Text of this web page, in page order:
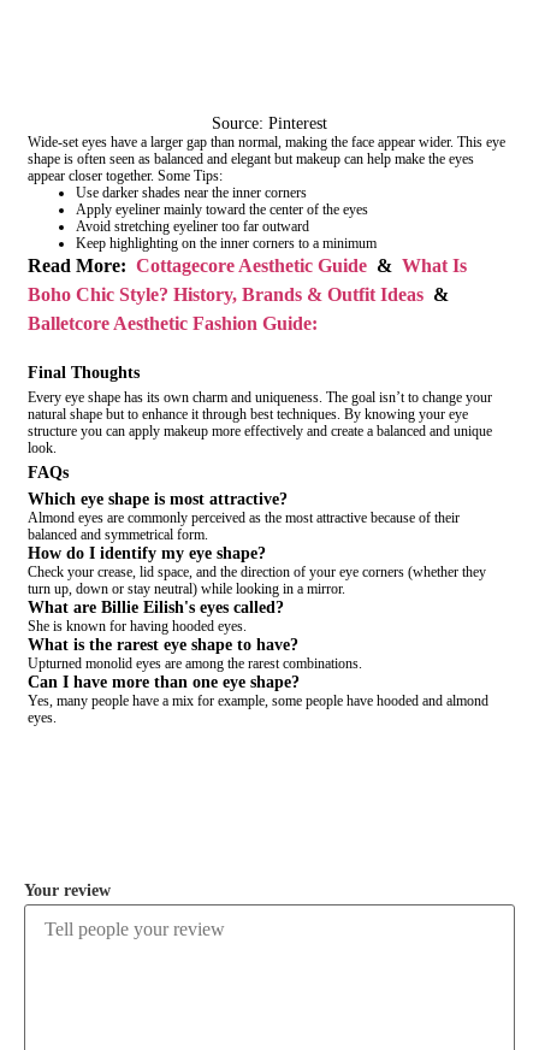
Source: Pinterest
Wide-set eyes have a larger gap than normal, making the face appear wider. This eye
shape is often seen as balanced and elegant but makeup can help make the eyes
appear closer together. Some Tips:
Use darker shades near the inner corners
Apply eyeliner mainly toward the center of the eyes
Avoid stretching eyeliner too far outward
Keep highlighting on the inner corners to a minimum
Read More: Cottagecore Aesthetic Guide & What Is
Boho Chic Style? History, Brands & Outfit Ideas &
Balletcore Aesthetic Fashion Guide:
Final Thoughts
Every eye shape has its own charm and uniqueness. The goal isn’t to change your
natural shape but to enhance it through best techniques. By knowing your eye
structure you can apply makeup more effectively and create a balanced and unique
look.
FAQs
Which eye shape is most attractive?
Almond eyes are commonly perceived as the most attractive because of their
balanced and symmetrical form.
How do I identify my eye shape?
Check your crease, lid space, and the direction of your eye corners (whether they
turn up, down or stay neutral) while looking in a mirror.
What are Billie Eilish's eyes called?
She is known for having hooded eyes.
What is the rarest eye shape to have?
Upturned monolid eyes are among the rarest combinations.
Can I have more than one eye shape?
Yes, many people have a mix for example, some people have hooded and almond
eyes.
Your review